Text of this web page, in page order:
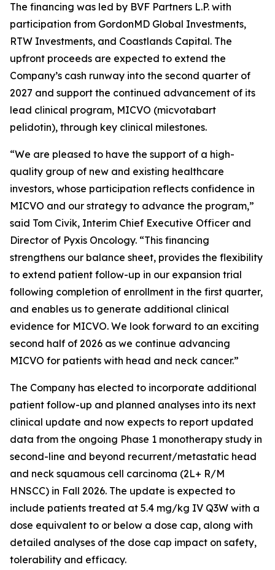
The financing was led by BVF Partners L.P. with
participation from GordonMD Global Investments,
RTW Investments, and Coastlands Capital. The
upfront proceeds are expected to extend the
Company’s cash runway into the second quarter of
2027 and support the continued advancement of its
lead clinical program, MICVO (micvotabart
pelidotin), through key clinical milestones.
“We are pleased to have the support of a high-
quality group of new and existing healthcare
investors, whose participation reflects confidence in
MICVO and our strategy to advance the program,”
said Tom Civik, Interim Chief Executive Officer and
Director of Pyxis Oncology. “This financing
strengthens our balance sheet, provides the flexibility
to extend patient follow-up in our expansion trial
following completion of enrollment in the first quarter,
and enables us to generate additional clinical
evidence for MICVO. We look forward to an exciting
second half of 2026 as we continue advancing
MICVO for patients with head and neck cancer.”
The Company has elected to incorporate additional
patient follow-up and planned analyses into its next
clinical update and now expects to report updated
data from the ongoing Phase 1 monotherapy study in
second-line and beyond recurrent/metastatic head
and neck squamous cell carcinoma (2L+ R/M
HNSCC) in Fall 2026. The update is expected to
include patients treated at 5.4 mg/kg IV Q3W with a
dose equivalent to or below a dose cap, along with
detailed analyses of the dose cap impact on safety,
tolerability and efficacy.